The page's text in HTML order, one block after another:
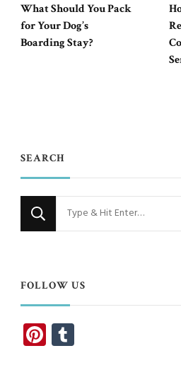
What Should You Pack
for Your Dog’s
Boarding Stay?
SEARCH
Looking
for
FOLLOW US
Pinterest